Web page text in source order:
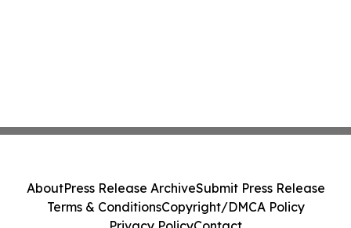
AboutPress Release ArchiveSubmit Press Release
Terms & ConditionsCopyright/DMCA Policy